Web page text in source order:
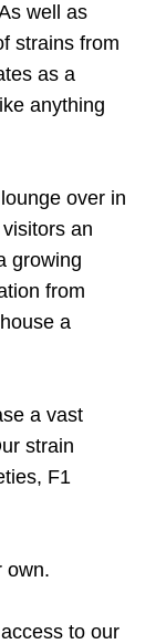
well as
strains from
as a
anything
over in
an
growing
from
a
a vast
strain
, F1
own.
to our